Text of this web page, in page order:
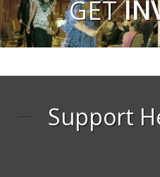
GET
Support